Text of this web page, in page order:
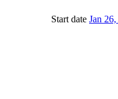
Start date Jan 26,